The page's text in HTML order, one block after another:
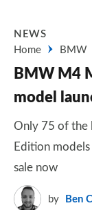
NEWS
Home
BMW
BMW M4
model
Only 75 of the
Edition
sale now
by Ben